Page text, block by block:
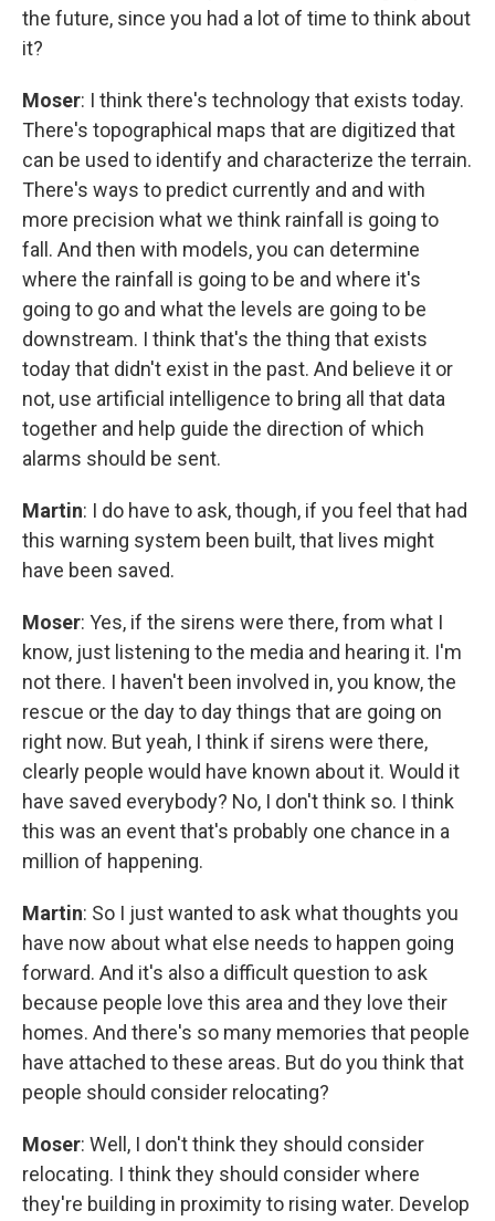
the future, since you had a lot of time to think about
it?
Moser: I think there's technology that exists today.
There's topographical maps that are digitized that
can be used to identify and characterize the terrain.
There's ways to predict currently and and with
more precision what we think rainfall is going to
fall. And then with models, you can determine
where the rainfall is going to be and where it's
going to go and what the levels are going to be
downstream. I think that's the thing that exists
today that didn't exist in the past. And believe it or
not, use artificial intelligence to bring all that data
together and help guide the direction of which
alarms should be sent.
Martin: I do have to ask, though, if you feel that had
this warning system been built, that lives might
have been saved.
Moser: Yes, if the sirens were there, from what I
know, just listening to the media and hearing it. I'm
not there. I haven't been involved in, you know, the
rescue or the day to day things that are going on
right now. But yeah, I think if sirens were there,
clearly people would have known about it. Would it
have saved everybody? No, I don't think so. I think
this was an event that's probably one chance in a
million of happening.
Martin: So I just wanted to ask what thoughts you
have now about what else needs to happen going
forward. And it's also a difficult question to ask
because people love this area and they love their
homes. And there's so many memories that people
have attached to these areas. But do you think that
people should consider relocating?
Moser: Well, I don't think they should consider
relocating. I think they should consider where
they're building in proximity to rising water. Develop